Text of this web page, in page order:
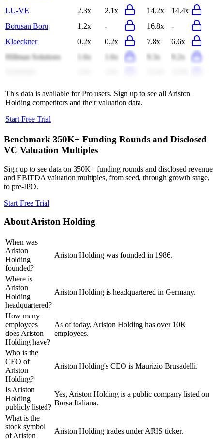
LU-VE
2.3x 2.1x 14.2x
14.4x
Borusan Boru
1.2x - 16.8x
-
Kloeckner
0.2x 0.2x 7.8x
6.6x
Hillman Solutions
1.6x 1.6x 9.3x
9.2x
This data is available for Pro users. Sign up to see all Ariston
Holding competitors and their valuation data.
Start Free Trial
Benchmark 350K+ Funding Rounds and Disclosed
VC Valuation Multiples
Sign up to see data on 350K+ funding rounds and disclosed revenue
and EBITDA valuation multiples, from seed, through growth stage,
to pre-IPO.
Start Free Trial
AboutAriston Holding
When was
Ariston
Holding
founded?
Ariston Holding was founded in 1986.
Where is
Ariston
Holding
headquartered?
Ariston Holding is headquartered in Germany.
How many
employees
does Ariston
Holding have?
As of today, Ariston Holding has over 10K
employees.
Who is the
CEO of
Ariston
Holding?
Ariston Holding's CEO is Maurizio Brusadelli.
Is Ariston
Holding
publicly listed?
Yes, Ariston Holding is a public company listed on
Borsa Italiana.
What is the
stock symbol
of Ariston
Ariston Holding trades under ARIS ticker.